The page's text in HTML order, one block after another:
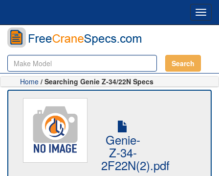
Search
Home / Searching Genie Z-34/22N Specs
Genie-
Z-34-
2F22N(2).pdf